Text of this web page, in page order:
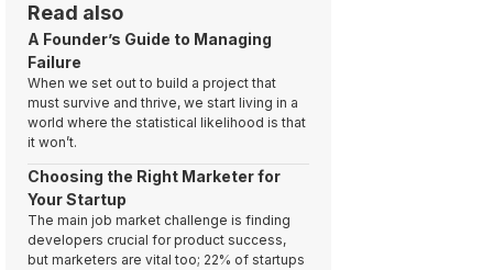
Read also
A Founder’s Guide to Managing
Failure
When we set out to build a project that
must survive and thrive, we start living in a
world where the statistical likelihood is that
it won’t.
Choosing the Right Marketer for
Your Startup
The main job market challenge is finding
developers crucial for product success,
but marketers are vital too; 22% of startups